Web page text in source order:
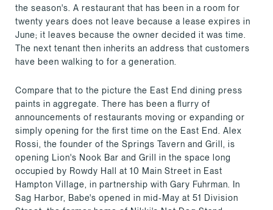
the season's. A restaurant that has been in a room for
twenty years does not leave because a lease expires in
June; it leaves because the owner decided it was time.
The next tenant then inherits an address that customers
have been walking to for a generation.
Compare that to the picture the East End dining press
paints in aggregate. There has been a flurry of
announcements of restaurants moving or expanding or
simply opening for the first time on the East End. Alex
Rossi, the founder of the Springs Tavern and Grill, is
opening Lion's Nook Bar and Grill in the space long
occupied by Rowdy Hall at 10 Main Street in East
Hampton Village, in partnership with Gary Fuhrman. In
Sag Harbor, Babe's opened in mid-May at 51 Division